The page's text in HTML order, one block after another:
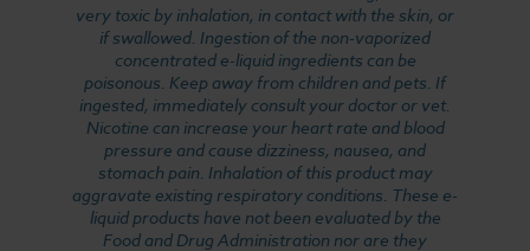
very toxic by inhalation, in contact with the skin, or
if swallowed. Ingestion of the non-vaporized
concentrated e-liquid ingredients can be
poisonous. Keep away from children and pets. If
ingested, immediately consult your doctor or vet.
Nicotine can increase your heart rate and blood
pressure and cause dizziness, nausea, and
stomach pain. Inhalation of this product may
aggravate existing respiratory conditions. These e-
liquid products have not been evaluated by the
Food and Drug Administration nor are they